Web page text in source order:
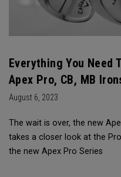
Everything You Need
Apex Pro, CB, MB
August 6, 2023
The wait is over, the new
takes a closer look at the
the new Apex Pro Series